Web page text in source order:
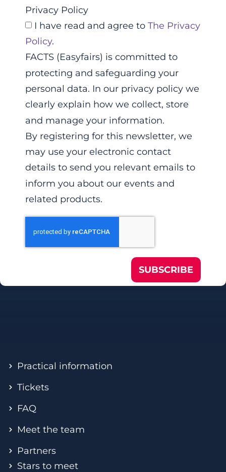
Privacy Policy
I have read and agree to The Privacy
Policy.
FACTS (Easyfairs) is committed to
protecting and safeguarding your
personal data. In our privacy policy we
clearly explain how we collect, store
and manage your information.
By registering for this newsletter, we
may use your electronic contact
details to send you relevant emails to
inform you about our events and
related products.
SUBSCRIBE
Practical information
Tickets
FAQ
Meet the team
Partners
Stars to meet